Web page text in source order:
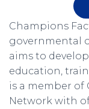
Champions
governmental
aims to
education,
is a member of
Network with